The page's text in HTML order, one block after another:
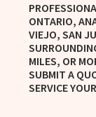
ONTARIO,
VIEJO, SAN
MILES, OR
SUBMIT A
SERVICE